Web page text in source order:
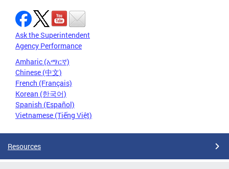
Ask the Superintendent
Agency Performance
Amharic (አማርኛ)
Chinese (中文)
French (Français)
Korean (한국어)
Spanish (Español)
Vietnamese (Tiếng Việt)
Resources